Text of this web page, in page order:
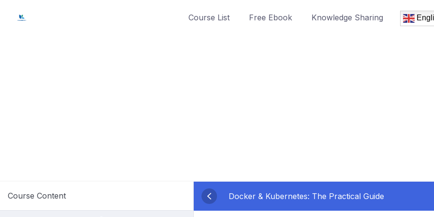
Course List Free Ebook Knowledge Sharing
Course Content Docker & Kubernetes: The Practical Guide